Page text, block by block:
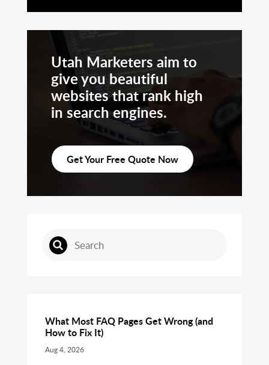
Utah Marketers aim to
give you beautiful
websites that rank high
in search engines.
Get Your Free Quote Now
What Most FAQ Pages Get Wrong (and
How to Fix It)
Aug 4, 2026